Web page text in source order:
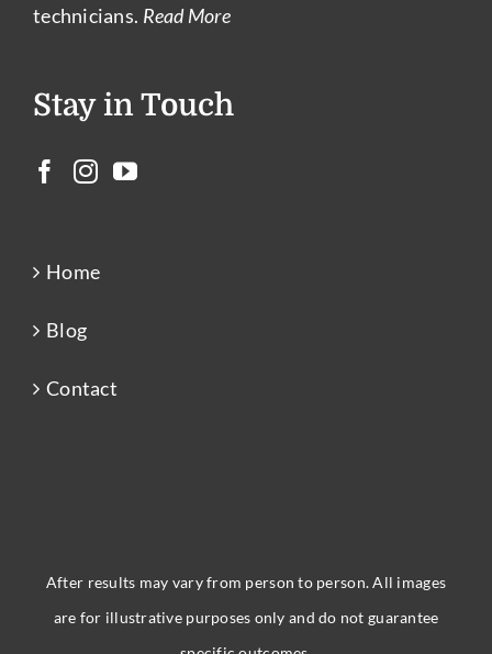
technicians. Read More
Stay in Touch
Home
Blog
Contact
After results may vary from person to person. All images
are for illustrative purposes only and do not guarantee